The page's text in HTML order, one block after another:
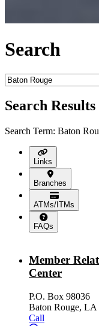
Search
Search
Search Results
Search Term: Baton
Links
Branches
ATMs/ITMs
FAQs
Member
Center
P.O. Box 98036
Baton Rouge, LA
Call